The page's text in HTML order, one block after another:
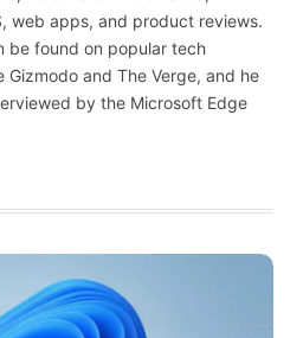
web apps, and product reviews.
be found on popular tech
Gizmodo and The Verge, and he
by the Microsoft Edge